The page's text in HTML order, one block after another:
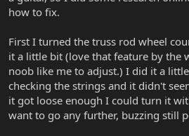
how to fix.
First I turned the truss rod wheel
it a little bit (love that feature by the
noob like me to adjust.) I did it a
checking the strings and it didn't
it got loose enough I could turn it
want to go any further, buzzing still